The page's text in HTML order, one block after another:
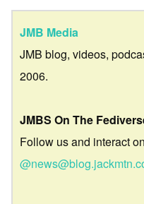
JMB Media
JMB blog, videos,
2006.
JMBS On The
Follow us and interact